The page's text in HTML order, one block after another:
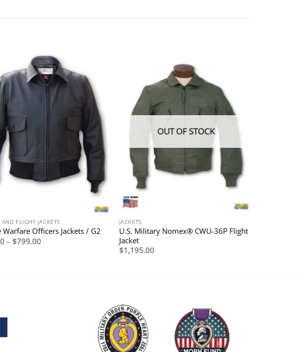
FLIGHT JACKETS
Warfare Officers Jackets / G2
– $799.00Price
OUT OF STOCK
JACKETS
U.S. Military Nomex® CWU-36P Flight
Jacket
$1,195.00